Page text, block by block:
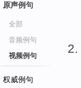
原声例句
全部
音频例句
视频例句
权威例句